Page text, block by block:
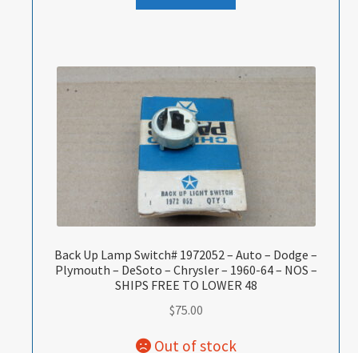
Back Up Lamp Switch# 1972052 – Auto – Dodge –
Plymouth – DeSoto – Chrysler – 1960-64 – NOS –
SHIPS FREE TO LOWER 48
$75.00